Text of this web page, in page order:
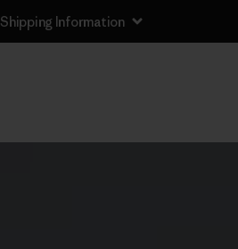
Shipping Information